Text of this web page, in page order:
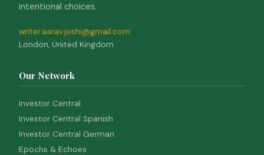
intentional choices.
writer.aarav.joshi@gmail.com
London, United Kingdom
Our Network
Investor Central
Investor Central Spanish
Investor Central German
Epochs & Echoes